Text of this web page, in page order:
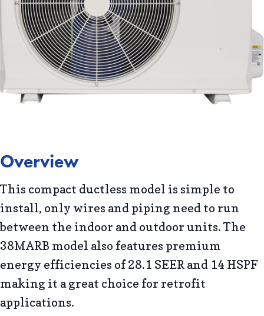
Overview
This compact ductless model is simple to
install, only wires and piping need to run
between the indoor and outdoor units. The
38MARB model also features premium
energy efficiencies of 28.1 SEER and 14 HSPF
making it a great choice for retrofit
applications.